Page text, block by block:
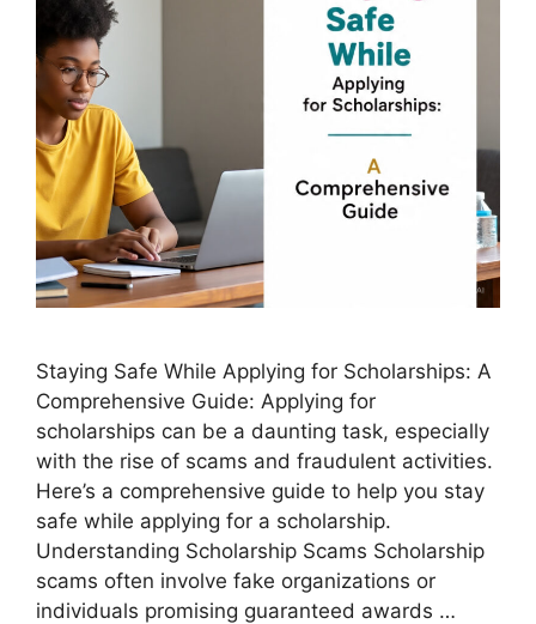
Staying Safe While Applying for Scholarships: A
Comprehensive Guide: Applying for
scholarships can be a daunting task, especially
with the rise of scams and fraudulent activities.
Here’s a comprehensive guide to help you stay
safe while applying for a scholarship.
Understanding Scholarship Scams Scholarship
scams often involve fake organizations or
individuals promising guaranteed awards …